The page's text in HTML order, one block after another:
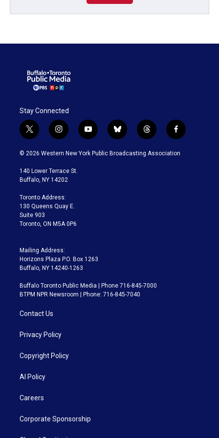
Stay Connected
t
w
i
t
e
i
n
s
a
g
a
m
y
o
u
b
l
u
t
h
r
f
a
c
© 2026 Western New York Public Broadcasting Association
140 Lower Terrace St.
Buffalo, NY 14202
Toronto Address:
130 Queens Quay E.
Suite 903
Toronto, ON M5A 0P6
Mailing Address:
Horizons Plaza P.O. Box 1263
Buffalo, NY 14240-1263
Buffalo Toronto Public Media | Phone 716-845-7000
BTPM NPR Newsroom | Phone: 716-845-7040
Contact Us
Privacy Policy
Copyright Policy
AI Policy
Careers
Corporate Sponsorship